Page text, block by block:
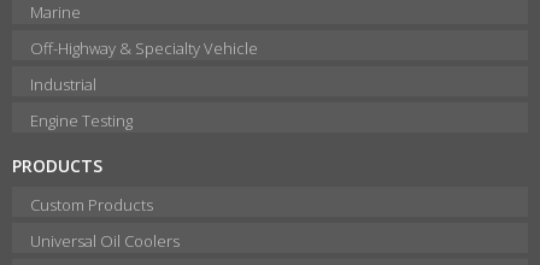
Marine
Off-Highway & Specialty Vehicle
Industrial
Engine Testing
PRODUCTS
Custom Products
Universal Oil Coolers